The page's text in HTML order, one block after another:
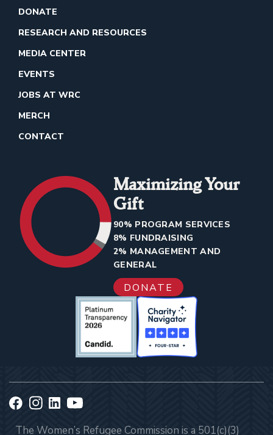
DONATE
RESEARCH AND RESOURCES
MEDIA CENTER
EVENTS
JOBS AT WRC
MERCH
CONTACT
Maximizing Your
Gift
90% PROGRAM SERVICES
8% FUNDRAISING
2% MANAGEMENT AND
GENERAL
DONATE
The Women’s Refugee Commission is a 501(c)(3)